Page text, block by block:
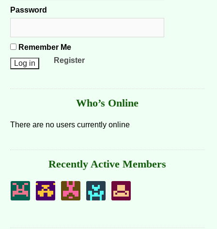
Password
Remember Me
Register
Who’s Online
There are no users currently online
Recently Active Members